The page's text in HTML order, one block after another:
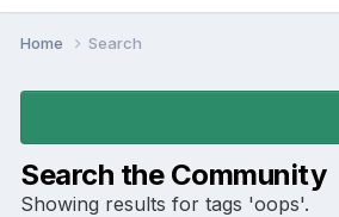
Home Search
Search the Community
Showing results for tags 'oops'.